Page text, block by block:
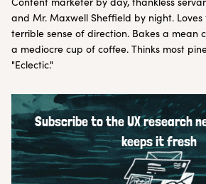
and Mr. Maxwell Sheffield by night.
terrible sense of direction. Bakes a mean
a mediocre cup of coffee. Thinks most
"Eclectic."
Subscribe to the UX research
keeps it fresh